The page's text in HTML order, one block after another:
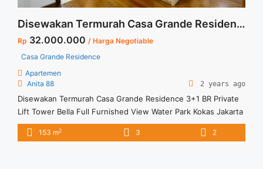
Disewakan Termurah Casa Grande Residence 3+1 BR Private Lift Tower Bella Full Furnished View Water Park Kokas Jakarta Selatan
Rp 32.000.000 / Harga Negotiable
Casa Grande Residence
Apartemen
Anita 88
2 years ago
Disewakan Termurah Casa Grande Residence 3+1 BR Private
Lift Tower Bella Full Furnished View Water Park Kokas Jakarta
Selatan Spesifikasi : Apartment Casa Grande Residence
Tower Bella Luas : 153 sqm Tipe : 3+1 BR Floor : 16 unit 10
153 m2 3 2